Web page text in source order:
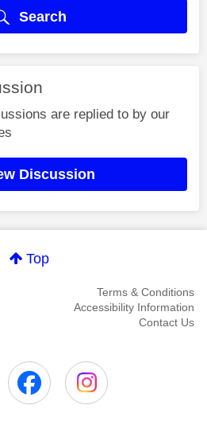
Search
are replied to by our
Discussion
Top
Terms & Conditions
Accessibility Information
Contact Us